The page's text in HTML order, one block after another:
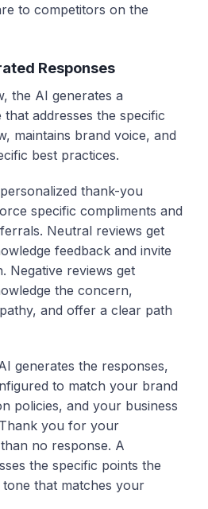
to competitors on the
Responses
the AI generates a
addresses the specific
maintains brand voice, and
best practices.
thank-you
specific compliments and
Neutral reviews get
feedback and invite
Negative reviews get
the concern,
and offer a clear path
generates the responses,
to match your brand
policies, and your business
you for your
no response. A
the specific points the
that matches your